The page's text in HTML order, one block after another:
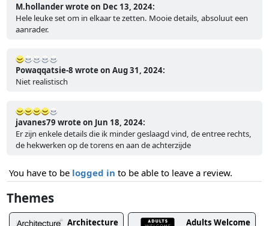
M.hollander wrote on Dec 13, 2024:
Hele leuke set om in elkaar te zetten. Mooie details, absoluut een
aanrader.
Powaqqatsie-8 wrote on Aug 31, 2024:
Niet realistisch
javanes79 wrote on Jun 18, 2024:
Er zijn enkele details die ik minder geslaagd vind, de entree rechts,
de hekwerken op de torens en aan de achterzijde
You have to be logged in to be able to leave a review.
Themes
Architecture Adults Welcome